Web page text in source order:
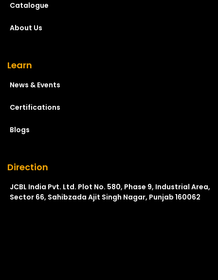
Catalogue
About Us
Learn
News & Events
Certifications
Blogs
Direction
JCBL India Pvt. Ltd. Plot No. 580, Phase 9, Industrial Area,
Sector 66, Sahibzada Ajit Singh Nagar, Punjab 160062